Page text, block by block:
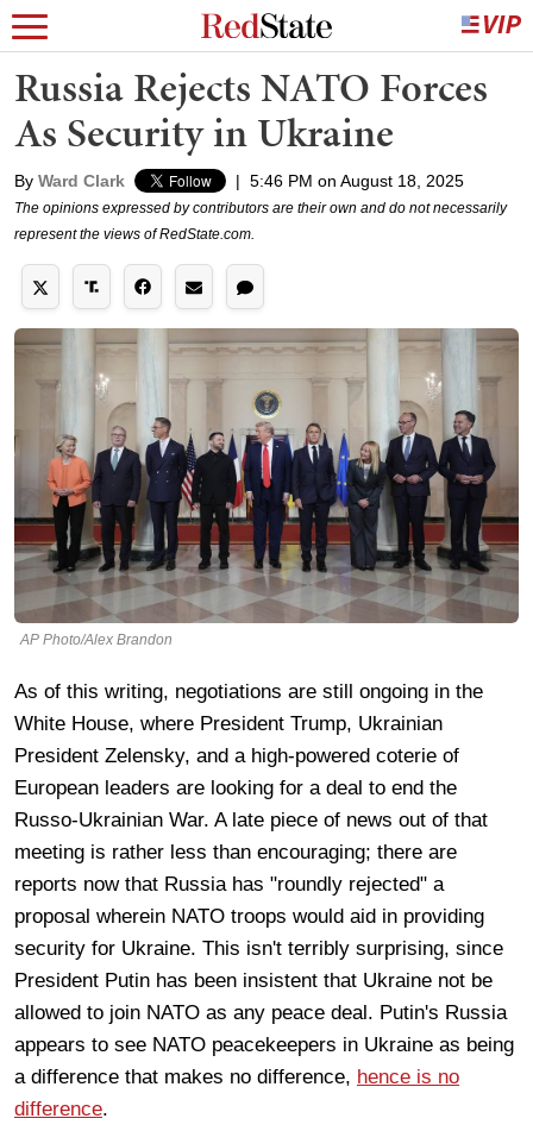
Russia Rejects NATO Forces
As Security in Ukraine
By Ward Clark | 5:46 PM on August 18, 2025
The opinions expressed by contributors are their own and do not necessarily
represent the views of RedState.com.
AP Photo/Alex Brandon
As of this writing, negotiations are still ongoing in the
White House, where President Trump, Ukrainian
President Zelensky, and a high-powered coterie of
European leaders are looking for a deal to end the
Russo-Ukrainian War. A late piece of news out of that
meeting is rather less than encouraging; there are
reports now that Russia has "roundly rejected" a
proposal wherein NATO troops would aid in providing
security for Ukraine. This isn't terribly surprising, since
President Putin has been insistent that Ukraine not be
allowed to join NATO as any peace deal. Putin's Russia
appears to see NATO peacekeepers in Ukraine as being
a difference that makes no difference, hence is no
difference.